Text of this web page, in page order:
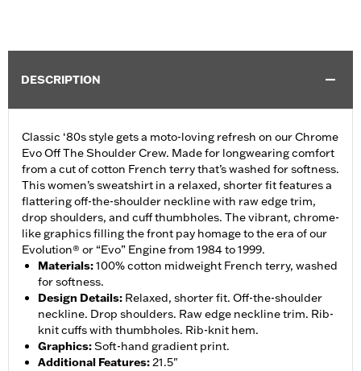
DESCRIPTION
Classic ‘80s style gets a moto-loving refresh on our Chrome
Evo Off The Shoulder Crew. Made for longwearing comfort
from a cut of cotton French terry that’s washed for softness.
This women’s sweatshirt in a relaxed, shorter fit features a
flattering off-the-shoulder neckline with raw edge trim,
drop shoulders, and cuff thumbholes. The vibrant, chrome-
like graphics filling the front pay homage to the era of our
Evolution® or “Evo” Engine from 1984 to 1999.
Materials:100% cotton midweight French terry, washed
for softness.
Design Details: Relaxed, shorter fit. Off-the-shoulder
neckline. Drop shoulders. Raw edge neckline trim. Rib-
knit cuffs with thumbholes. Rib-knit hem.
Graphics:Soft-hand gradient print.
Additional Features:21.5"